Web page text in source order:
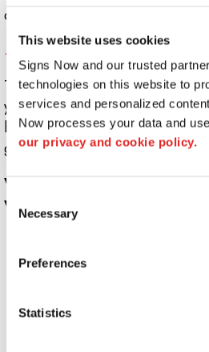
This website uses cookies
Signs Now and our trusted
technologies on this website to
services and personalized
Now processes your data and
our privacy and cookie policy.
Consent
Selection
Necessary
Preferences
Statistics
down to any shape and size.
4. Static Window Clings
These are more suitable for
your company has consistent
business hours, or similar
great choice.
What Are the Most
Window Graphics?
Decoration
Displaying popular menu